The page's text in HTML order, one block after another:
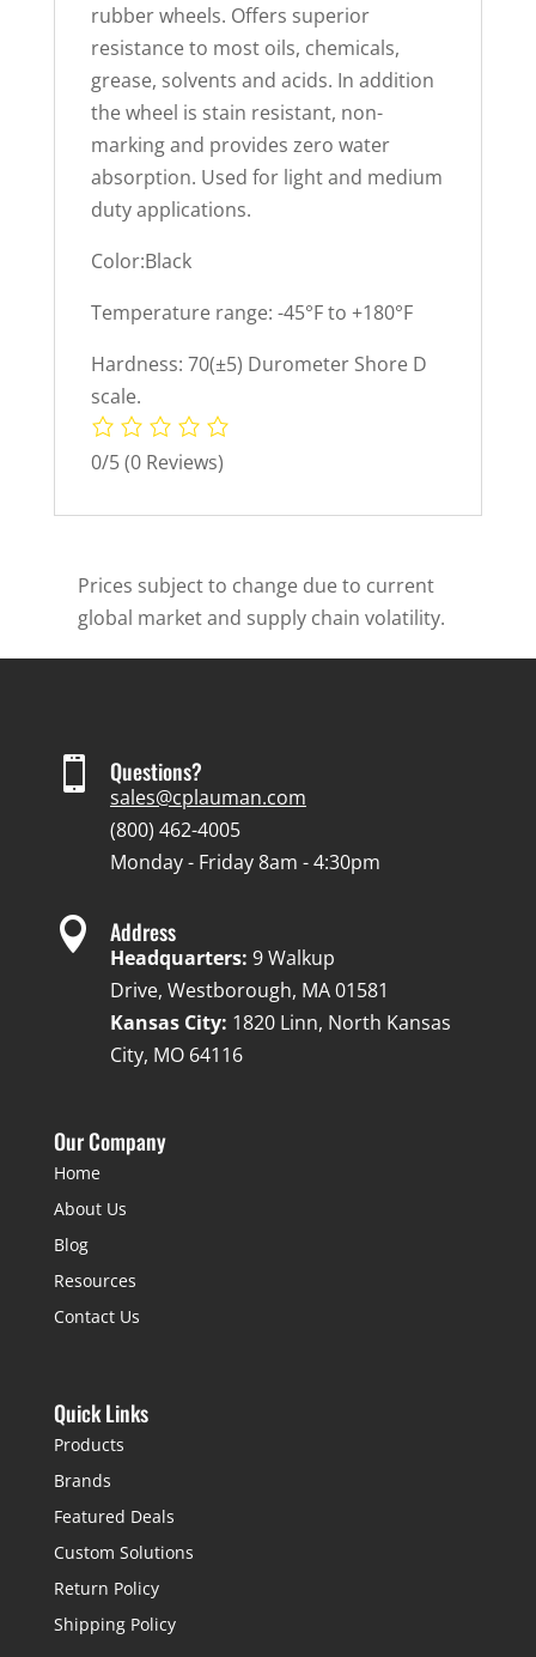
rubber wheels. Offers superior
resistance to most oils, chemicals,
grease, solvents and acids. In addition
the wheel is stain resistant, non-
marking and provides zero water
absorption. Used for light and medium
duty applications.
Color:Black
Temperature range: -45°F to +180°F
Hardness: 70(±5) Durometer Shore D
scale.
0/5(0 Reviews)
Prices subject to change due to current
global market and supply chain volatility.
 Questions?
sales@cplauman.com
(800) 462-4005
Monday - Friday 8am - 4:30pm
 Address
Headquarters: 9 Walkup
Drive, Westborough, MA 01581
Kansas City: 1820 Linn, North Kansas
City, MO 64116
Our Company
Home
About Us
Blog
Resources
Contact Us
Quick Links
Products
Brands
Featured Deals
Custom Solutions
Return Policy
Shipping Policy